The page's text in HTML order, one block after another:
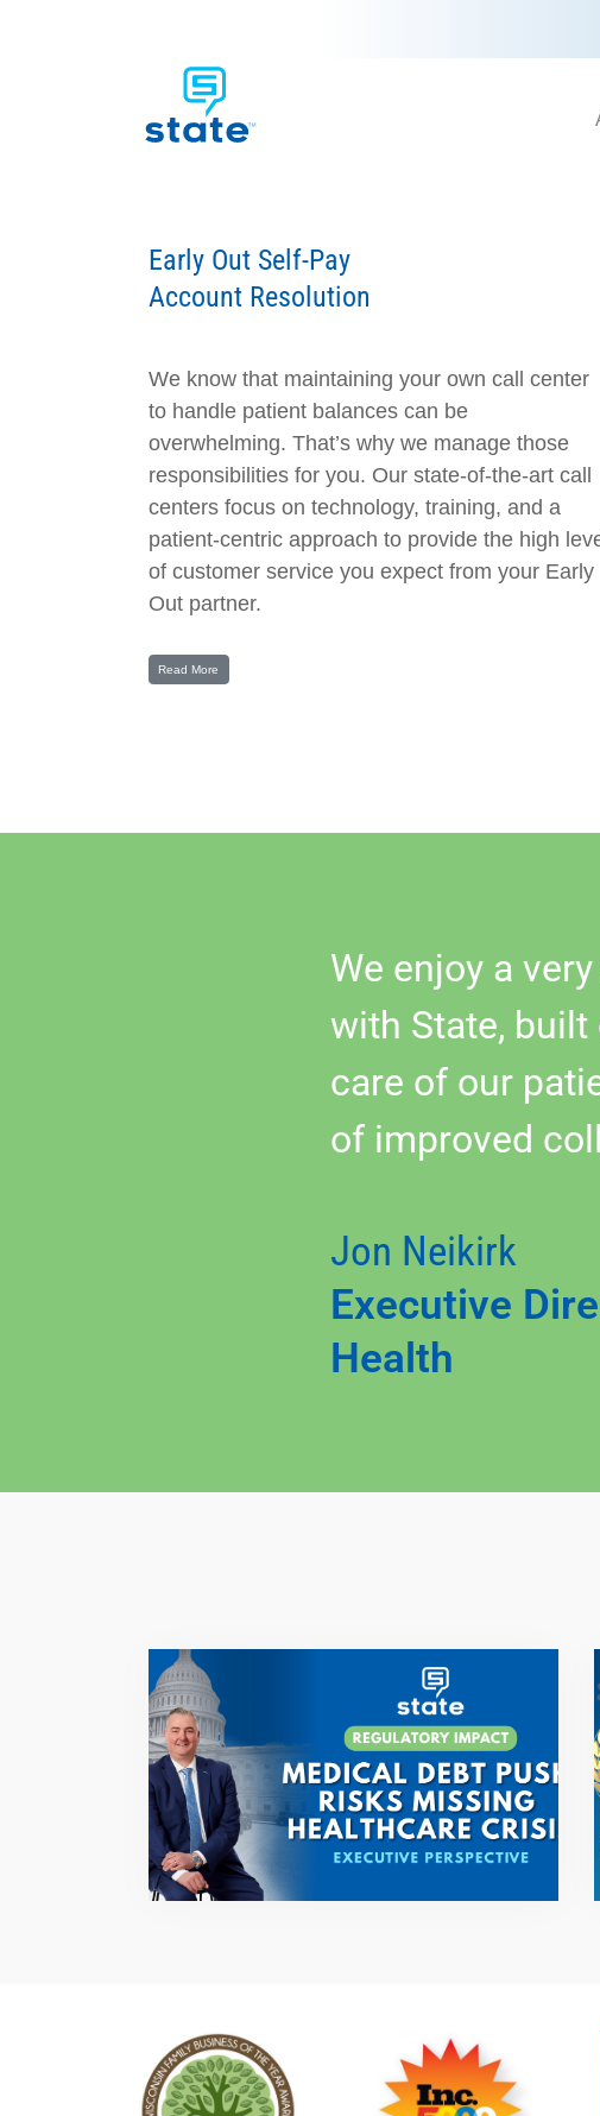
Early Out Self-Pay
Account Resolution
We know that maintaining your own call center
to handle patient balances can be
overwhelming. That’s why we manage those
responsibilities for you. Our state-of-the-art call
centers focus on technology, training, and a
patient-centric approach to provide the high
of customer service you expect from your Early
Out partner.
Read More
We enjoy a
with State,
care of our
of improved
Jon Neikirk
Executive
Health